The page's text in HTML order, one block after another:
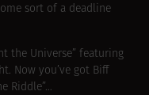
sort of a deadline
the Universe” featuring
Now you’ve got Biff
Riddle”…